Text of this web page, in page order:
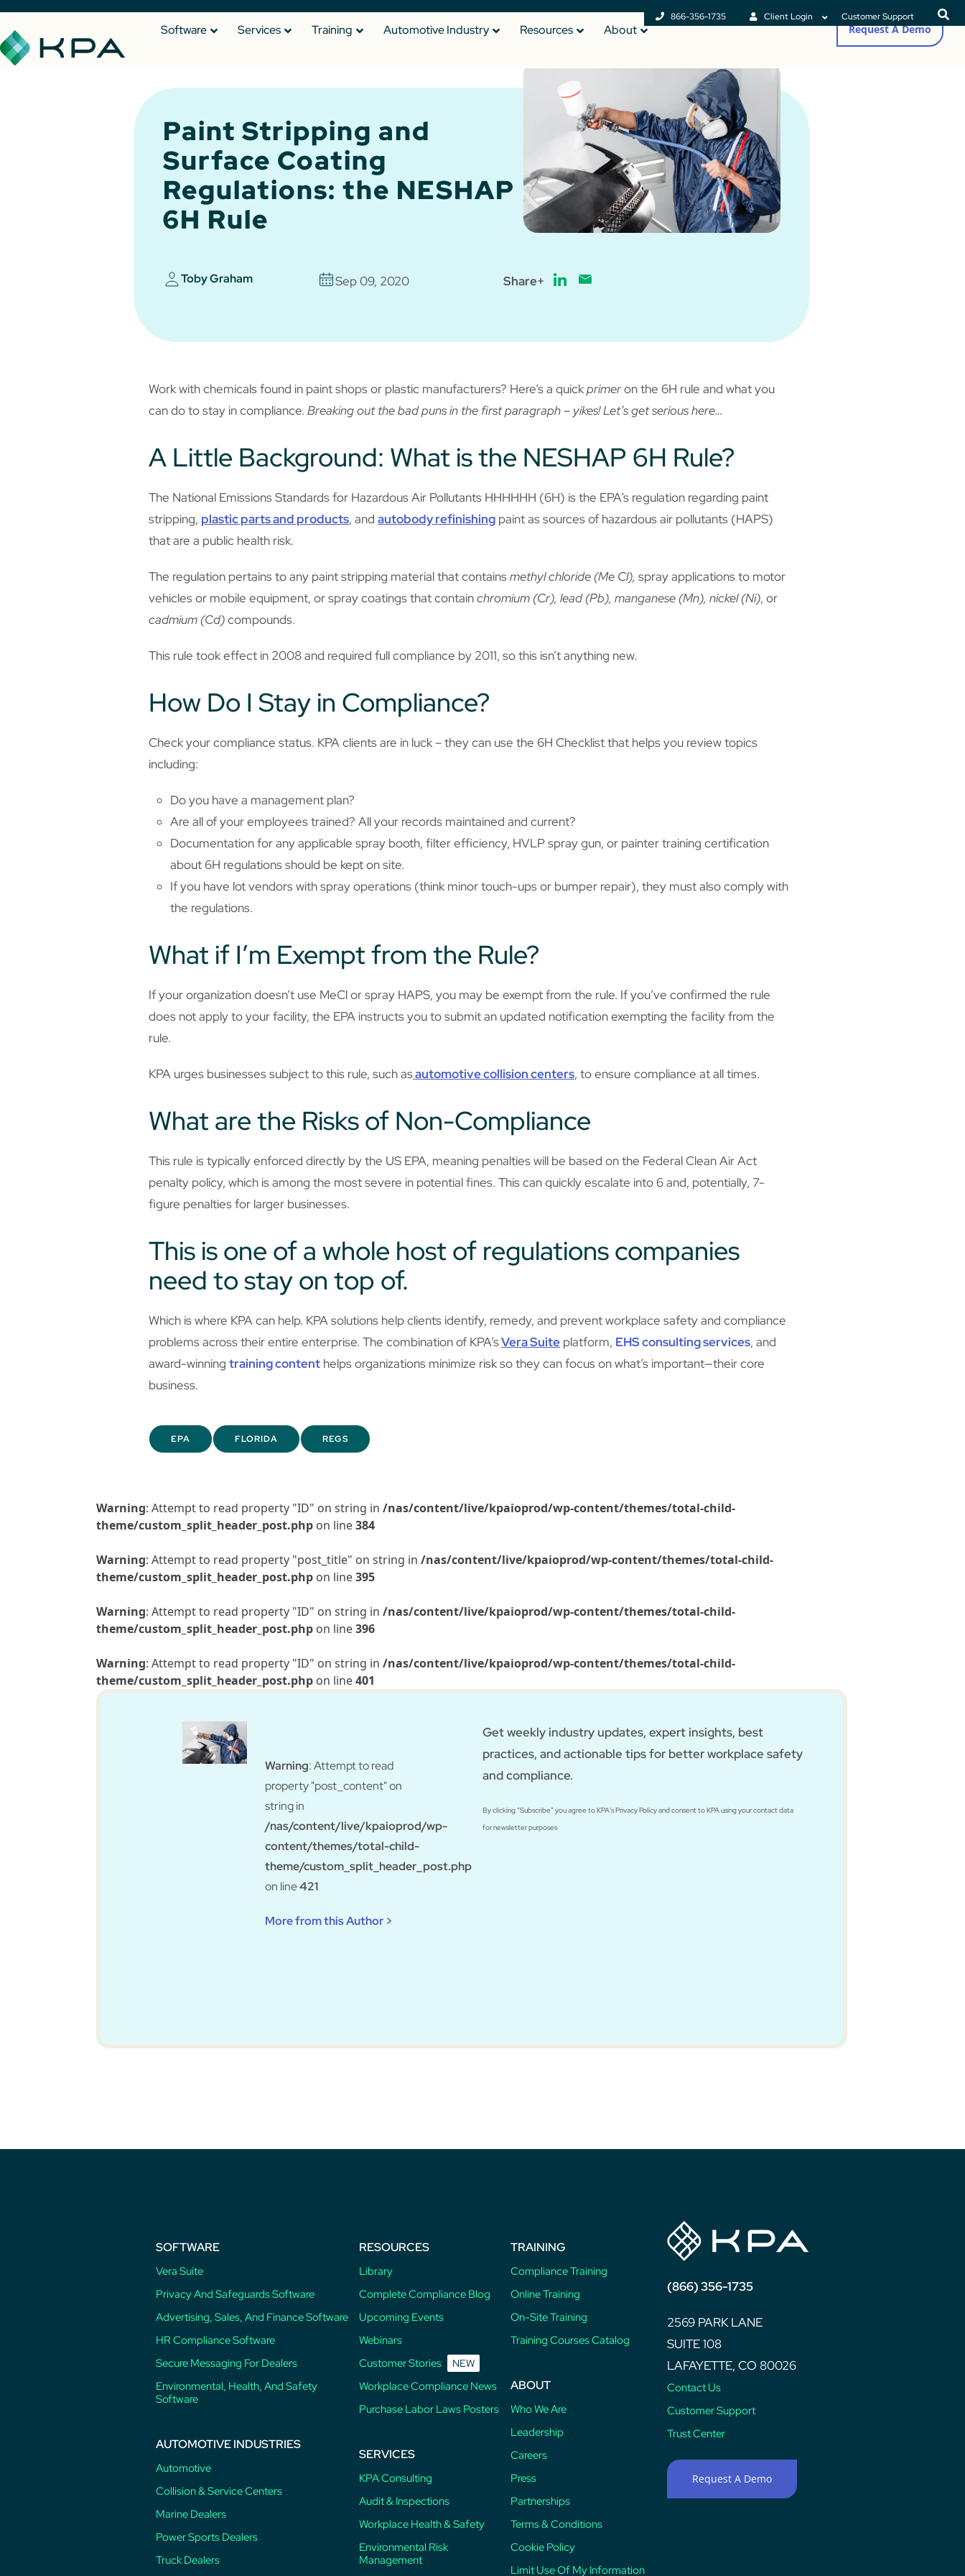
866-356-1735 Client Login Customer Support
Software Services Training Automotive Industry Resources About Request A Demo
Paint Stripping and
Surface Coating
Regulations: the NESHAP
6H Rule
Toby Graham Sep 09, 2020 Share+
Work with chemicals found in paint shops or plastic manufacturers? Here’s a quickprimeron the 6H rule and what you
can do to stay in compliance. Breaking out the bad puns in the first paragraph – yikes! Let’s get serious here…
A Little Background: What is the NESHAP 6H Rule?
The National Emissions Standards for Hazardous Air Pollutants HHHHHH (6H) is the EPA’s regulation regarding paint
stripping, plastic parts and products, and autobody refinishing paint as sources of hazardous air pollutants (HAPS)
that are a public health risk.
The regulation pertains to any paint stripping material that containsmethyl chloride (Me Cl), spray applications to motor
vehicles or mobile equipment, or spray coatings that containchromium (Cr), lead (Pb), manganese (Mn), nickel (Ni), or
cadmium (Cd)compounds.
This rule took effect in 2008 and required full compliance by 2011, so this isn’t anything new.
How Do I Stay in Compliance?
Check your compliance status. KPA clients are in luck – they can use the 6H Checklist that helps you review topics
including:
Do you have a management plan?
Are all of your employees trained? All your records maintained and current?
Documentation for any applicable spray booth, filter efficiency, HVLP spray gun, or painter training certification
about 6H regulations should be kept on site.
If you have lot vendors with spray operations (think minor touch-ups or bumper repair), they must also comply with
the regulations.
What if I’m Exempt from the Rule?
If your organization doesn’t use MeCl or spray HAPS, you may be exempt from the rule. If you’ve confirmed the rule
does not apply to your facility, the EPA instructs you to submit an updated notification exempting the facility from the
rule.
KPA urges businesses subject to this rule, such asautomotive collision centers, to ensure compliance at all times.
What are the Risks of Non-Compliance
This rule is typically enforced directly by the US EPA, meaning penalties will be based on the Federal Clean Air Act
penalty policy, which is among the most severe in potential fines. This can quickly escalate into 6 and, potentially, 7-
figure penalties for larger businesses.
This is one of a whole host of regulations companies
need to stay on top of.
Which is where KPA can help. KPA solutions help clients identify, remedy, and prevent workplace safety and compliance
problems across their entire enterprise. The combination of KPA’sVera Suite platform, EHS consulting services, and
award-winning training content helps organizations minimize risk so they can focus on what’s important—their core
business.
EPA FLORIDA REGS
Warning: Attempt to read property "ID" on string in/nas/content/live/kpaioprod/wp-content/themes/total-child-
theme/custom_split_header_post.php on line384
Warning: Attempt to read property "post_title" on string in/nas/content/live/kpaioprod/wp-content/themes/total-child-
theme/custom_split_header_post.php on line395
Warning: Attempt to read property "ID" on string in/nas/content/live/kpaioprod/wp-content/themes/total-child-
theme/custom_split_header_post.php on line396
Warning: Attempt to read property "ID" on string in/nas/content/live/kpaioprod/wp-content/themes/total-child-
theme/custom_split_header_post.php on line401
Warning: Attempt to read
property "post_content" on
string in
/nas/content/live/kpaioprod/wp-
content/themes/total-child-
theme/custom_split_header_post.php
on line421
More from this Author >
Get weekly industry updates, expert insights, best
practices, and actionable tips for better workplace safety
and compliance.
By clicking “Subscribe” you agree to KPA's Privacy Policy and consent to KPA using your contact data
for newsletter purposes
SOFTWARE
Vera Suite
Privacy And Safeguards Software
Advertising, Sales, And Finance Software
HR Compliance Software
Secure Messaging For Dealers
Environmental, Health, And Safety
Software
AUTOMOTIVE INDUSTRIES
Automotive
Collision & Service Centers
Marine Dealers
Power Sports Dealers
Truck Dealers
RESOURCES
Library
Complete Compliance Blog
Upcoming Events
Webinars
Customer Stories
NEW
Workplace Compliance News
Purchase Labor Laws Posters
SERVICES
KPA Consulting
Audit & Inspections
Workplace Health & Safety
Environmental Risk
Management
TRAINING
Compliance Training
Online Training
On-Site Training
Training Courses Catalog
ABOUT
Who We Are
Leadership
Careers
Press
Partnerships
Terms & Conditions
Cookie Policy
Limit Use Of My Information
(866) 356-1735
2569 PARK LANE
SUITE 108
LAFAYETTE, CO 80026
Contact Us
Customer Support
Trust Center
Request A Demo